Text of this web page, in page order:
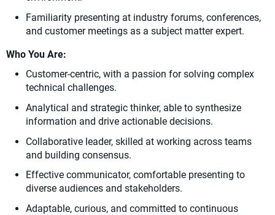
Familiarity presenting at industry forums, conferences,
and customer meetings as a subject matter expert.
Who You Are:
Customer-centric, with a passion for solving complex
technical challenges.
Analytical and strategic thinker, able to synthesize
information and drive actionable decisions.
Collaborative leader, skilled at working across teams
and building consensus.
Effective communicator, comfortable presenting to
diverse audiences and stakeholders.
Adaptable, curious, and committed to continuous